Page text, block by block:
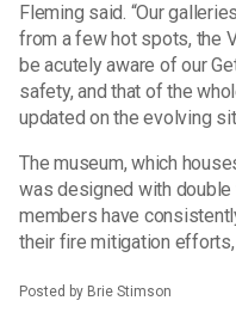
Fleming said. “Our
from a few hot spots, the
be acutely aware of our
safety, and that of the
updated on the evolving
The museum, which
was designed with
members have
their fire mitigation
Posted by Brie Stimson